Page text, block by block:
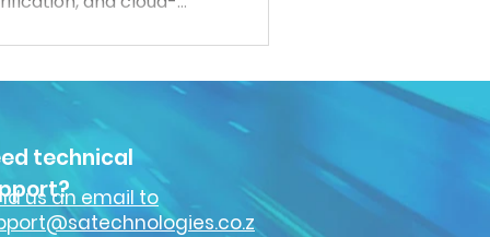
both people and data.
trends
us an email to
technical